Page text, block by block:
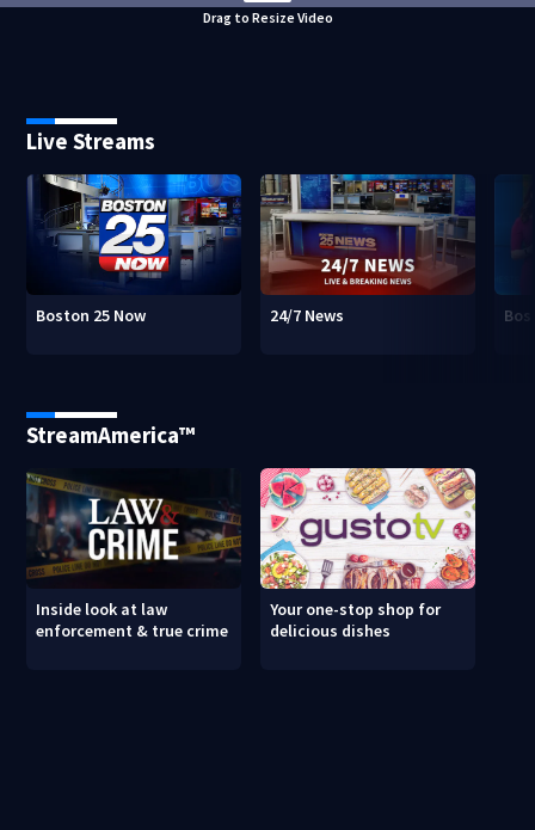
Drag to Resize Video
Live Streams
Boston 25 Now 24/7 News
StreamAmerica™
Inside look at law
enforcement & true crime
Your one-stop shop for
delicious dishes